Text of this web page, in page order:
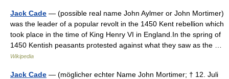
Jack Cade — (possible real name John Aylmer or John Mortimer)
was the leader of a popular revolt in the 1450 Kent rebellion which
took place in the time of King Henry VI in England.In the spring of
1450 Kentish peasants protested against what they saw as the …
Wikipedia
Jack Cade — (möglicher echter Name John Mortimer; † 12. Juli